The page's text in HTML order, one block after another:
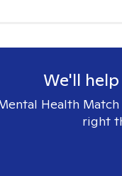
We'll
Health
right